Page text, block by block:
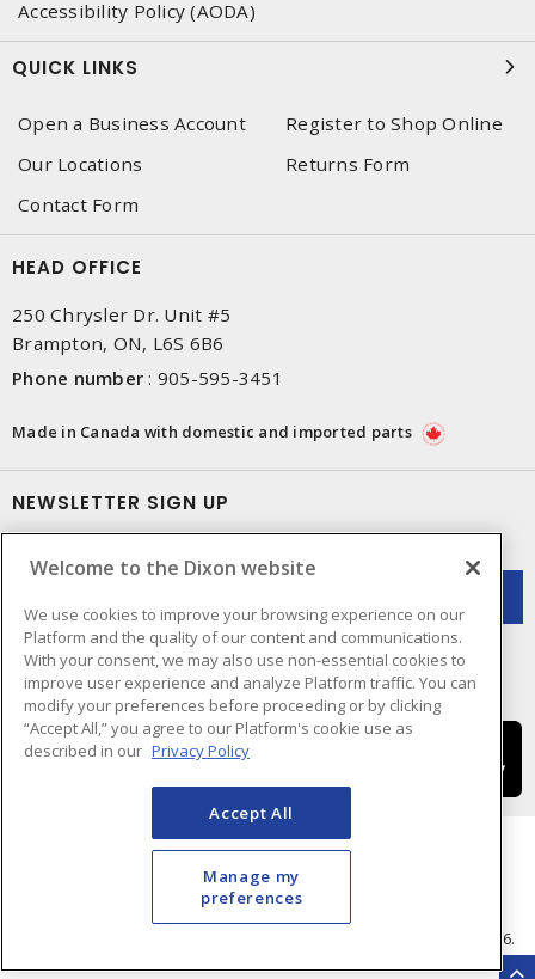
Accessibility Policy (AODA)
QUICK LINKS
Open a Business Account
Register to Shop Online
Our Locations
Returns Form
Contact Form
HEAD OFFICE
250 Chrysler Dr. Unit #5
Brampton, ON, L6S 6B6
Phone number : 905-595-3451
Made in Canada with domestic and imported parts
NEWSLETTER SIGN UP
Cookie Preferences
- © Dixon Electric - A Sonepar Company 2026.
Welcome to the Dixon website
We use cookies to improve your browsing experience on our
Platform and the quality of our content and communications.
With your consent, we may also use non-essential cookies to
improve user experience and analyze Platform traffic. You can
modify your preferences before proceeding or by clicking
“Accept All,” you agree to our Platform's cookie use as
described in our Privacy Policy
Accept All
Manage my
preferences